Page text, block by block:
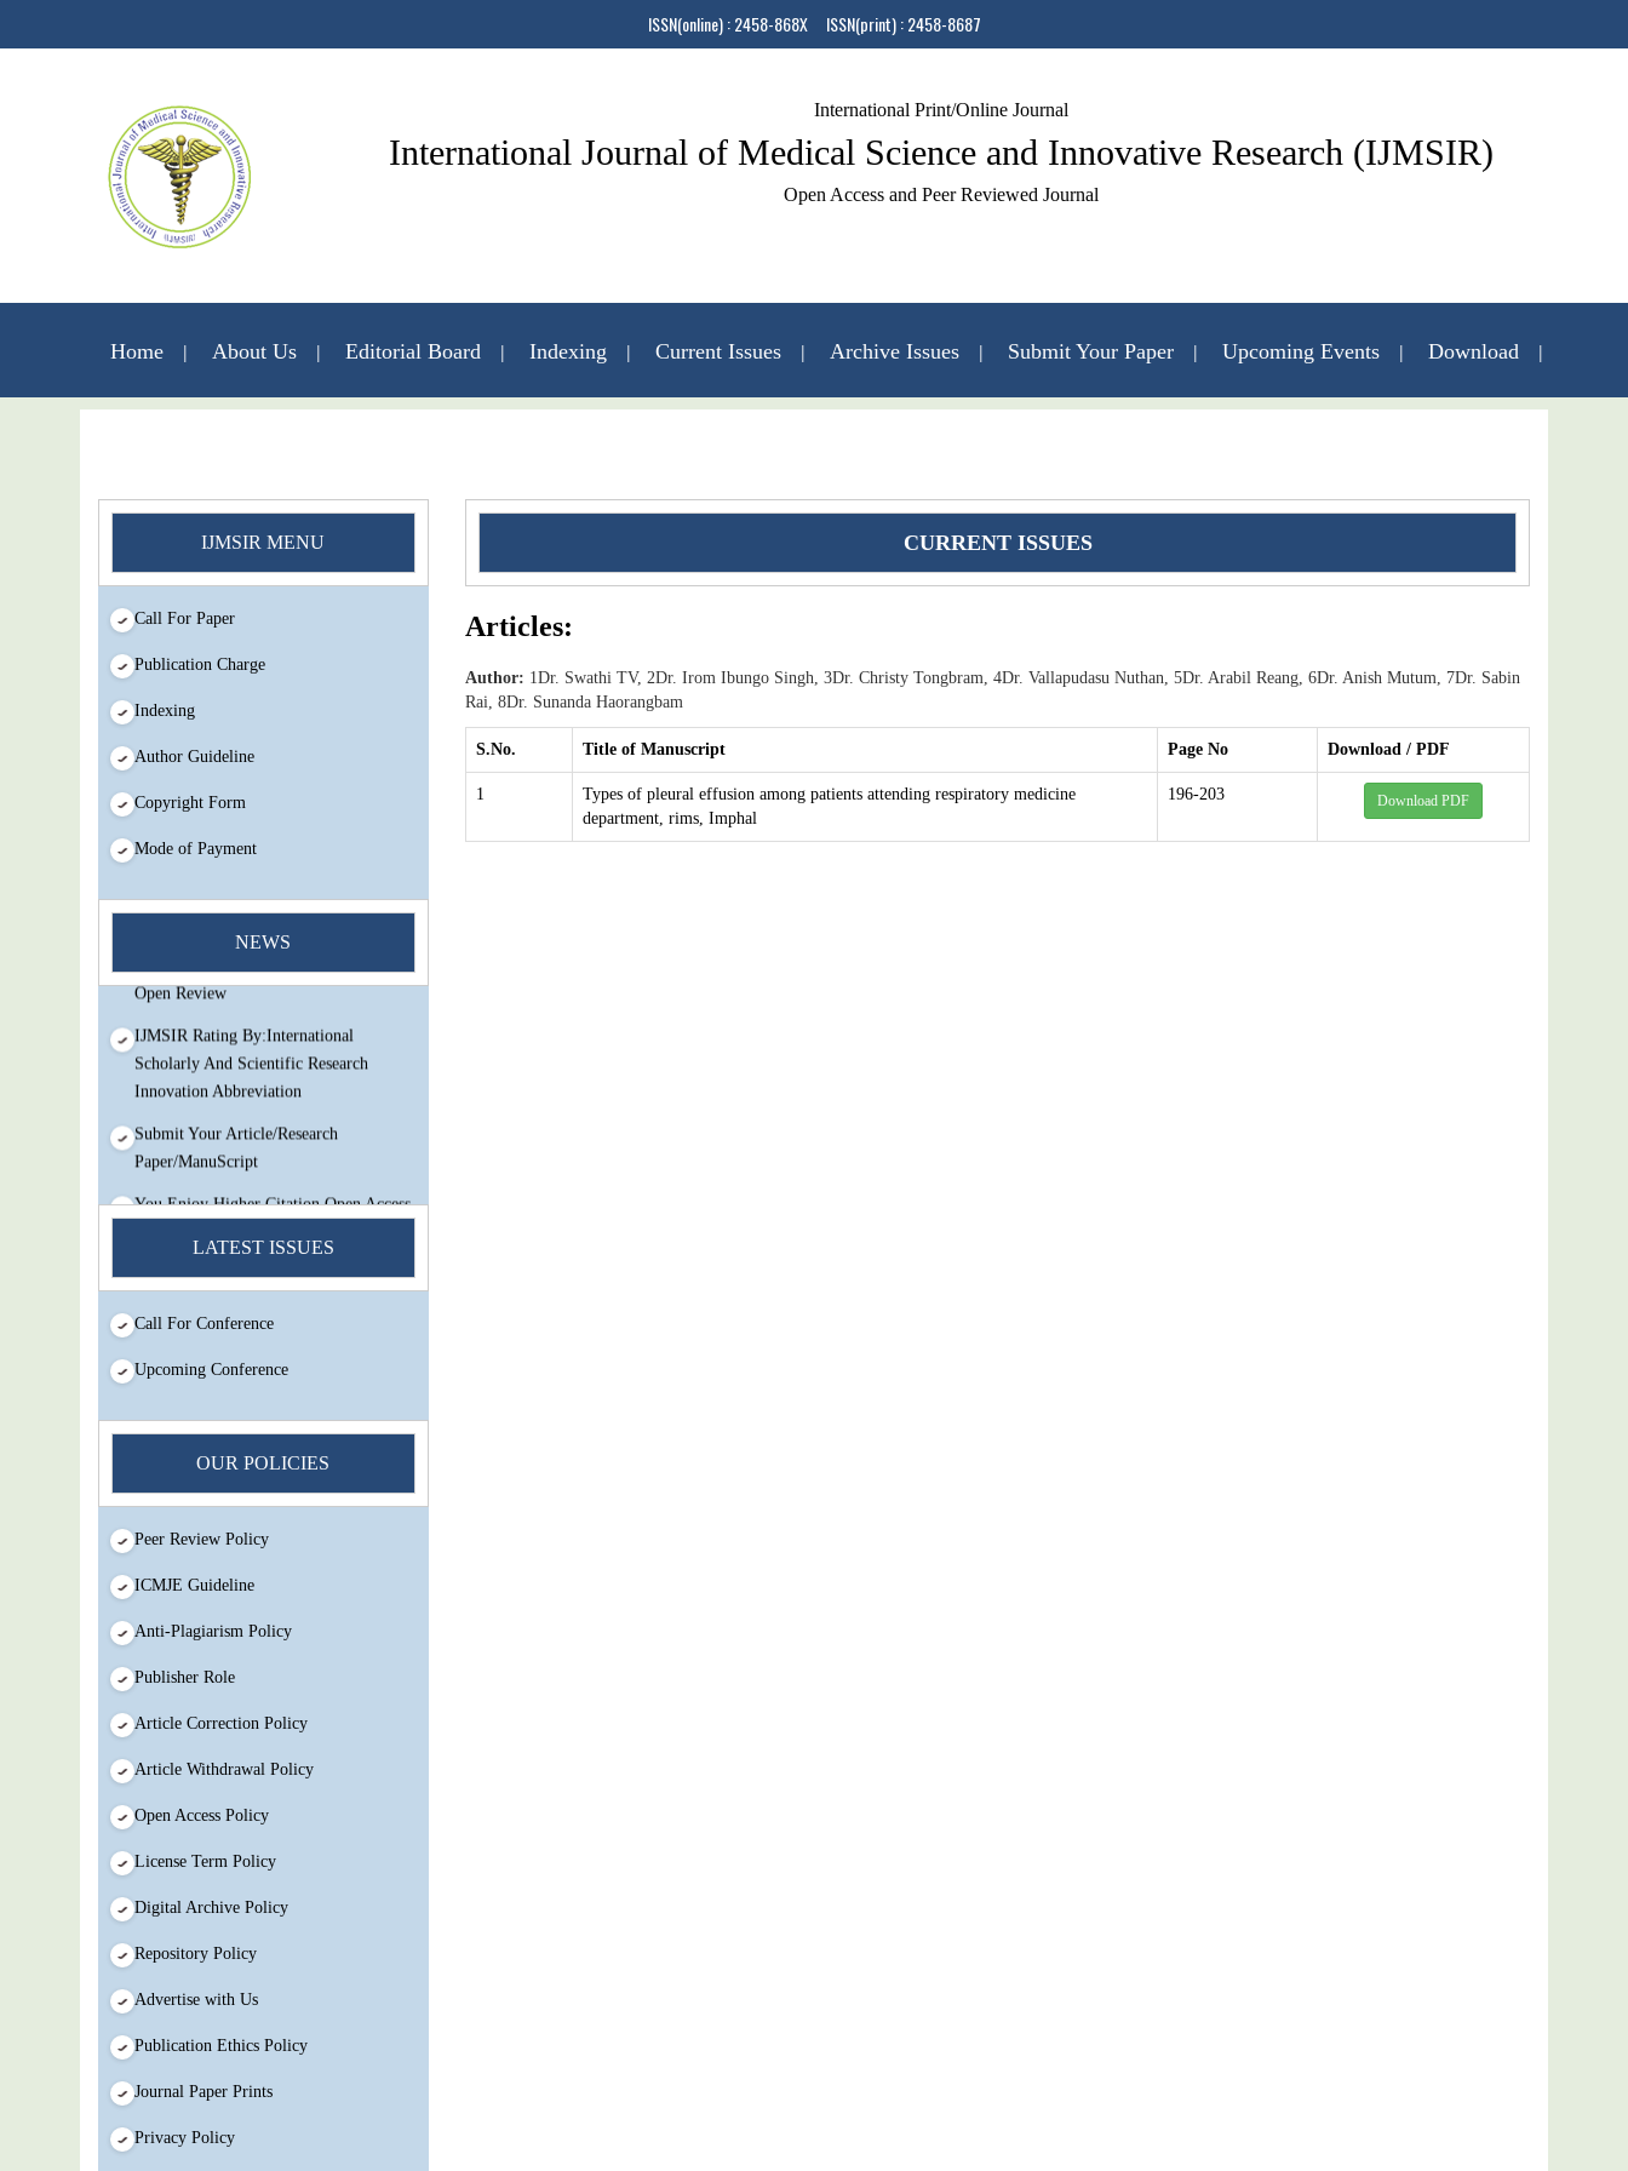
ISSN(online) : 2458-868X ISSN(print) : 2458-8687
International Print/Online Journal
International Journal of Medical Science and Innovative Research (IJMSIR)
Open Access and Peer Reviewed Journal
Home About Us Editorial Board Indexing Current Issues Archive Issues Submit Your Paper Upcoming Events Download
IJMSIR MENU
Call For Paper
Publication Charge
Indexing
Author Guideline
Copyright Form
Mode of Payment
NEWS
You Enjoy Higher Citation Open Access
Open Review
IJMSIR Rating By:International
Scholarly And Scientific Research
Innovation Abbreviation
Submit Your Article/Research
Paper/ManuScript
You Enjoy Higher Citation Open Access
Very low fees Rapid Decision Rapid
Experts And Thorough Peer Review
Open Review
IJMSIR Rating By:International
Innovation Abbreviation
Submit Your Article/Research
LATEST ISSUES
Call For Conference
Upcoming Conference
OUR POLICIES
Peer Review Policy
ICMJE Guideline
Anti-Plagiarism Policy
Publisher Role
Article Correction Policy
Article Withdrawal Policy
Open Access Policy
License Term Policy
Digital Archive Policy
Repository Policy
Advertise with Us
Publication Ethics Policy
Journal Paper Prints
Privacy Policy
CURRENT ISSUES
Articles:
Author: 1Dr. Swathi TV, 2Dr. Irom Ibungo Singh, 3Dr. Christy Tongbram, 4Dr. Vallapudasu Nuthan, 5Dr. Arabil Reang, 6Dr. Anish Mutum, 7Dr. Sabin
Rai, 8Dr. Sunanda Haorangbam
S.No. Title of Manuscript Page No Download / PDF
1
Types of pleural effusion among patients attending respiratory medicine
department, rims, Imphal
196-203 Download PDF